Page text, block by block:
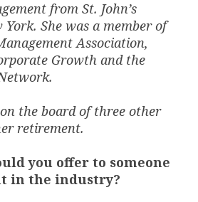
from St. John’s
She was a member of
Association,
Growth and the
on the board of three other
retirement.
you offer to someone
in the industry?